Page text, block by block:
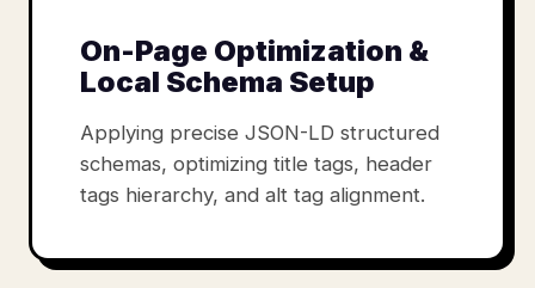
On-Page Optimization &
Local Schema Setup
Applying precise JSON-LD structured
schemas, optimizing title tags, header
tags hierarchy, and alt tag alignment.